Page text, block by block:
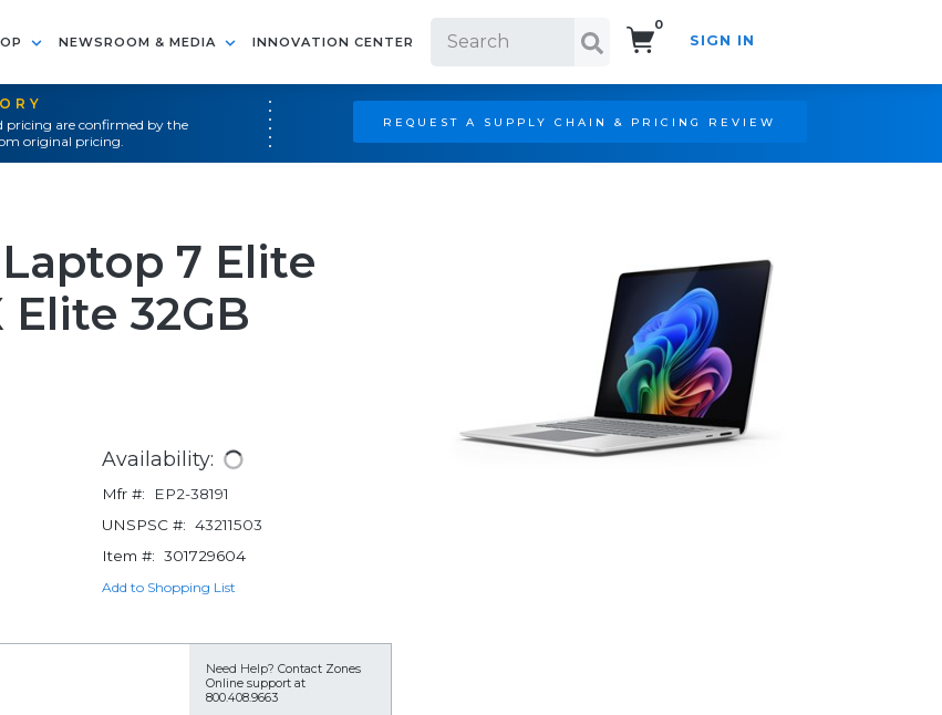
NEWSROOM & MEDIA INNOVATION CENTER
0
SIGN IN
pricing are confirmed by the
original pricing.
REQUEST A SUPPLY CHAIN & PRICING REVIEW
7 Elite
32GB
Availability:
Mfr #:
EP2-38191
UNSPSC #: 43211503
Item #: 301729604
Add to Shopping List
Need Help? Contact Zones
Online support at
800.408.9663